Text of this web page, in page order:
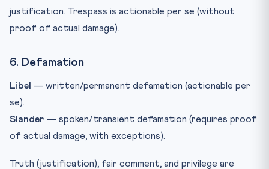
justification. Trespass is actionable per se (without
proof of actual damage).
6. Defamation
Libel — written/permanent defamation (actionable per
se).
Slander — spoken/transient defamation (requires proof
of actual damage, with exceptions).
Truth (justification), fair comment, and privilege are